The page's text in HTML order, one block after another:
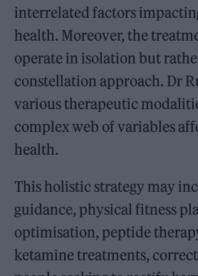
interrelated factors
health. Moreover, the
operate in isolation but
constellation approach. Dr
various therapeutic
complex web of variables
health.
This holistic strategy may
guidance, physical fitness
optimisation, peptide
ketamine treatments,